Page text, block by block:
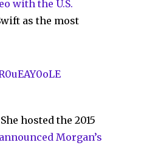
with the U.S.
as the most
hosted the 2015
announced Morgan’s